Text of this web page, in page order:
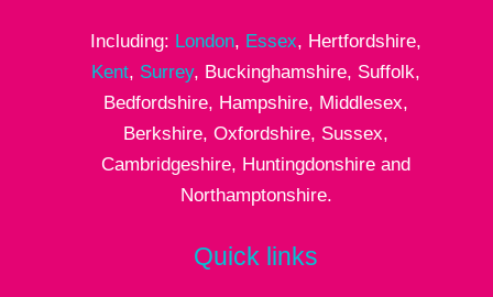
Including: London, Essex, Hertfordshire,
Kent, Surrey, Buckinghamshire, Suffolk,
Bedfordshire, Hampshire, Middlesex,
Berkshire, Oxfordshire, Sussex,
Cambridgeshire, Huntingdonshire and
Northamptonshire.
Quick links